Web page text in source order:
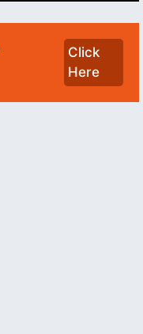
Click
Here